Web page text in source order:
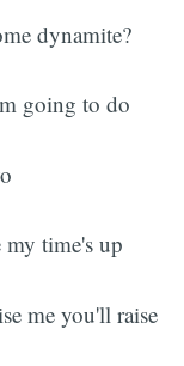
dynamite?
going to do
time's up
me you'll raise